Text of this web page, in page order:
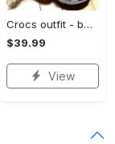
Crocs outfit - baseball ball hippie crocs clogs crocband shoes - 196 Crocs Outfit
$39.99
View